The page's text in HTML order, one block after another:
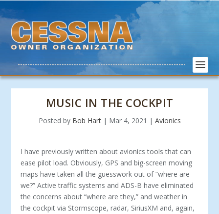
MUSIC IN THE COCKPIT
Posted by Bob Hart| Mar 4, 2021 | Avionics
I have previously written about avionics tools that can
ease pilot load. Obviously, GPS and big-screen moving
maps have taken all the guesswork out of “where are
we?” Active traffic systems and ADS-B have eliminated
the concerns about “where are they,” and weather in
the cockpit via Stormscope, radar, SiriusXM and, again,